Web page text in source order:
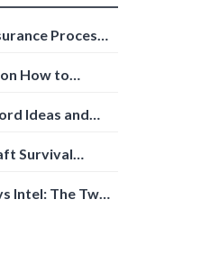
Process:
How to
Ideas and
Survival
Intel: The Two